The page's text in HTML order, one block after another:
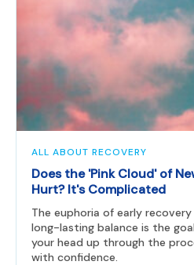
ALL ABOUT RECOVERY
Does the 'Pink Cloud' of
Hurt? It's Complicated
The euphoria of early
long-lasting balance is the
your head up through the
with confidence.